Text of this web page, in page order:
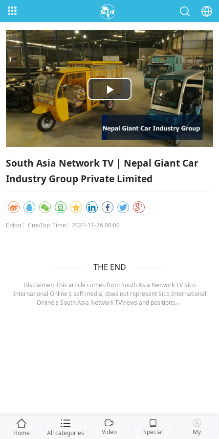
Play
South Asia Network TV | Nepal Giant Car
Industry Group Private Limited
Editor：CmsTop Time：2021-11-26 00:00
THE END
Disclaimer: This article comes from South Asia Network TV Sico
International Online's self-media, does not represent Sico International
Online's South Asia Network TVViews and positions.。
Home All categories Video Special My